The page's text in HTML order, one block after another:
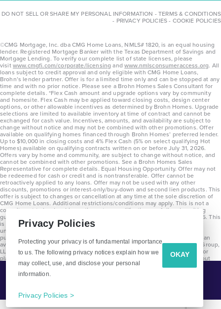
DO NOT SELL OR SHARE MY PERSONAL INFORMATION -TERMS & CONDITIONS
- PRIVACY POLICIES- COOKIE POLICIES
©CMG Mortgage, Inc. dba CMG Home Loans, NMLS# 1820, is an equal housing
lender. Registered Mortgage Banker with the Texas Department of Savings and
Mortgage Lending. To verify our complete list of state licenses, please
visitwww.cmgfi.com/corporate/licensing andwww.nmlsconsumeraccess.org. All
loans subject to credit approval and only eligible with CMG Home Loans,
Brohn’s lender partner. Offer is for a limited time only and can be stopped at any
time and with no prior notice. Please see a Brohn Homes Sales Consultant for
complete details. *Flex Cash amount and upgrade options vary by community
and homesite. Flex Cash may be applied toward closing costs, design center
options, or other allowable incentives as determined by Brohn Homes. Upgrade
selections are limited to available inventory at time of contract and cannot be
exchanged for cash value. Incentives, amounts, and availability are subject to
change without notice and may not be combined with other promotions. Offer
available on qualifying homes financed through Brohn Homes’ preferred lender.
Up to $10,000 in closing costs and 4% Flex Cash (5% on select qualifying Hot
Homes) available on qualifying contracts written on or before July 31, 2026.
Offers vary by home and community, are subject to change without notice, and
cannot be combined with other promotions. See a Brohn Homes Sales
Representative for complete details. Equal Housing Opportunity. Offer may not
be redeemed for cash or credit and is nontransferable. Offer cannot be
retroactively applied to any loans. Offer may not be used with any other
discounts, promotions or interest-only/buy-down and second lien products. This
offer is subject to changes or cancellation at any time at the sole discretion of
CMG Home Loans. Additional restrictions/conditions may apply. This is not a
commitment to lend and is contingent on qualification per full underwriting
guidelines. Program will be available on loans disclosed on or after 8/28/25. This
is not a commitment to lend and is contingent on qualification per full
underwriting guidelines. Exterior home renderings are for representation
purposes only and subject to change. Average build time of 3.5 months is an
average across all communities and product types as of 2025. The Brohn Group,
LLC (DBA Brohn Homes) reserves the right to make changes to pricing, floor
plans, specifications, features, materials, dimensions, and incentives without
prior notice. Stated dimensions and square footages are approximate and
should not be used as representation of the home’s precise or actual size.
Copyright 2025 Clayton Properties Group, Inc. DBA in Texas as Brohn Homes.
Tell Me More!
Privacy Policies
Protecting your privacy is of fundamental importance
to us. The following privacy notices explain how we
may collect, use, and disclose your personal
information.
Privacy Policies >
OKAY